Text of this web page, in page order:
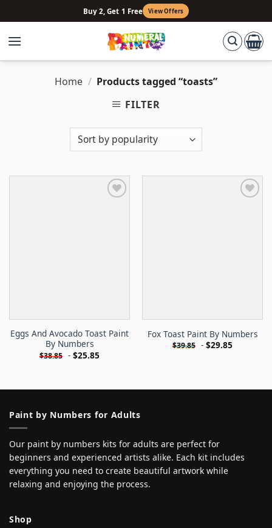
to
content
Buy 2, Get 1 Free View Offers
Home / Products tagged “toasts”
FILTER
Eggs And Avocado Toast Paint
By Numbers
$38.85 - $25.85
Fox Toast Paint By Numbers
$39.85 - $29.85
Paint by Numbers for Adults
Our paint by numbers kits for adults are perfect for
beginners and experienced artists alike. Each kit includes
everything you need to create beautiful artwork while
relaxing and enjoying the process.
Shop